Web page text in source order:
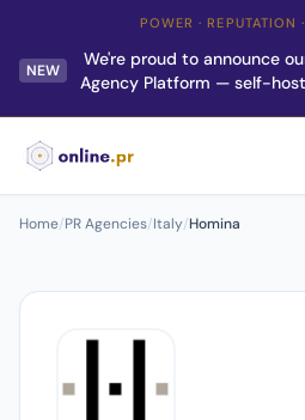
POWER · REPUTATION
NEW
We're proud to announce
Agency Platform — self-
Home/PR Agencies/Italy/Homina